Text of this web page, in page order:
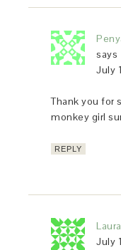
says
July
Thank you for
monkey girl
REPLY
July